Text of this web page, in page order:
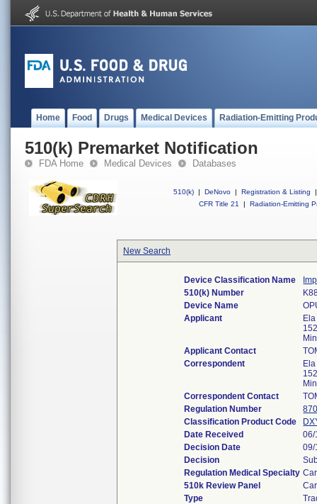
Home Food Drugs Medical Devices Radiation-Emitting
510(k) Premarket Notification
FDA Home Medical Devices Databases
510(k) | DeNovo | Registration & Listing
|
CFR Title 21
| Radiation-Emitting
New Search
Device Classification Name
510(k) Number
Device Name
Applicant
Applicant Contact
Correspondent
Correspondent Contact
Regulation Number
Classification Product Code
Date Received
06/
Decision Date
09/
Decision
Regulation Medical Specialty
510k Review Panel
Type